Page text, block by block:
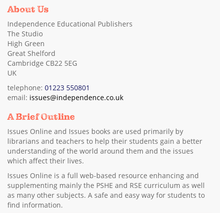
About Us
Independence Educational Publishers
The Studio
High Green
Great Shelford
Cambridge CB22 5EG
UK
telephone: 01223 550801
email: issues@independence.co.uk
A Brief Outline
Issues Online and Issues books are used primarily by
librarians and teachers to help their students gain a better
understanding of the world around them and the issues
which affect their lives.
Issues Online is a full web-based resource enhancing and
supplementing mainly the PSHE and RSE curriculum as well
as many other subjects. A safe and easy way for students to
find information.